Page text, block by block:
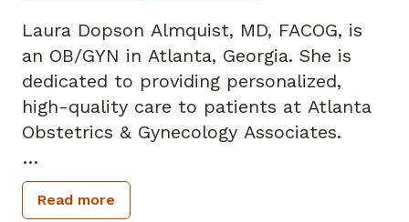
Laura Dopson Almquist, MD, FACOG, is
an OB/GYN in Atlanta, Georgia. She is
dedicated to providing personalized,
high-quality care to patients at Atlanta
Obstetrics & Gynecology Associates.
Dr. Almquist grew up in Atlanta, where
she attended the Westminster Schools.
Read more